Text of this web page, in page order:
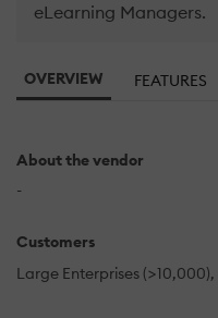
eLearning Managers.
OVERVIEW FEATURES
About the vendor
-
Customers
Large Enterprises (>10,000)